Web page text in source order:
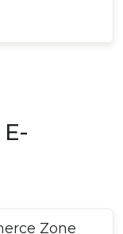
Zone